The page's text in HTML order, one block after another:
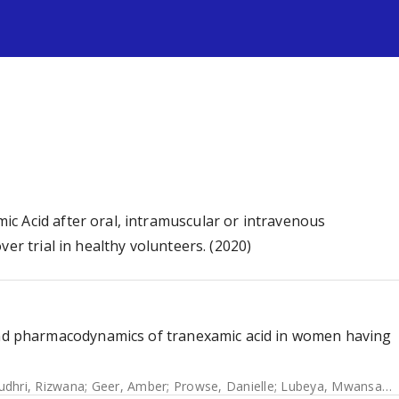
Acid after oral, intramuscular or intravenous
trial in healthy volunteers. (2020)
pharmacodynamics of tranexamic acid in women having
Rizwana; Geer, Amber; Prowse, Danielle; Lubeya, Mwansa Ketty